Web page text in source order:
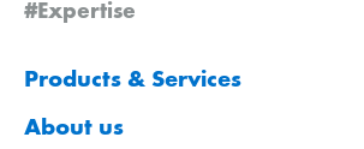
#Expertise
Products & Services
About us